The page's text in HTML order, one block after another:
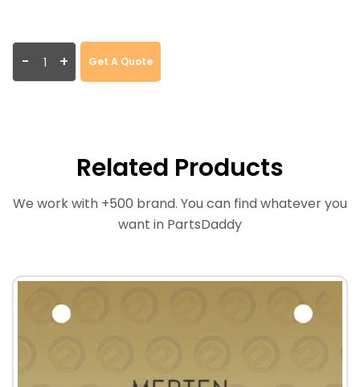
- + Get A Quote
Related Products
We work with +500 brand. You can find whatever you
want in PartsDaddy